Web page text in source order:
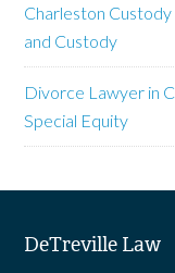
Charleston
and Custody
Divorce Lawyer in
Special Equity
DeTreville Law